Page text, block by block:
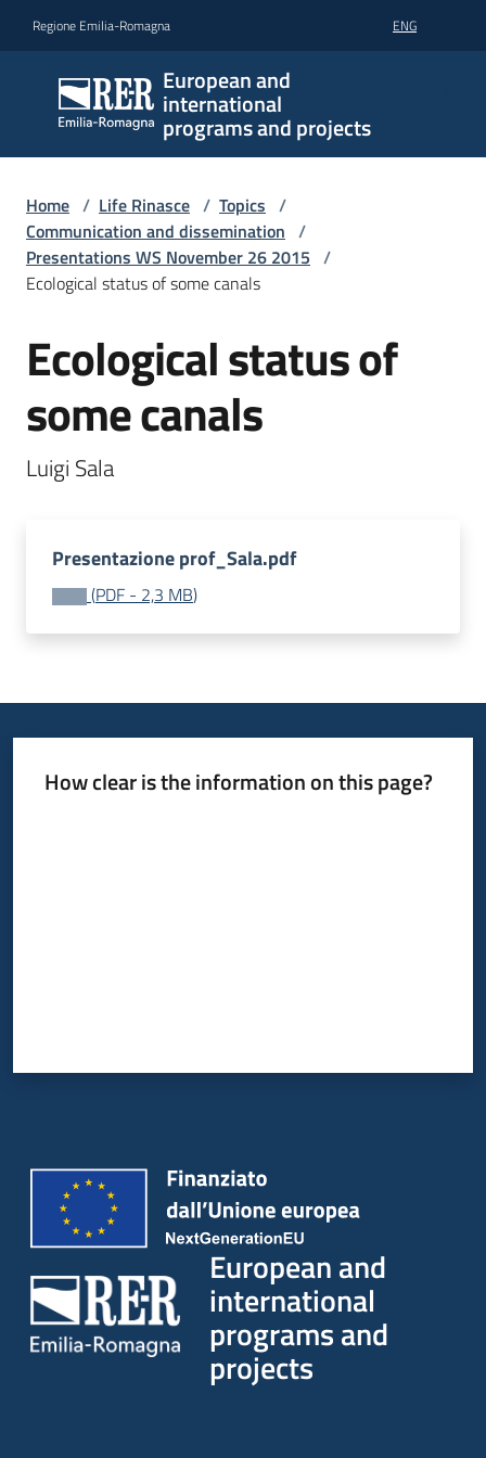
Regione Emilia-Romagna ENG
European and
international
programs and projects
Home / Life Rinasce / Topics /
Communication and dissemination /
Presentations WS November 26 2015 /
Ecological status of some canals
Ecological status of
some canals
Luigi Sala
Presentazione prof_Sala.pdf
(PDF - 2,3 MB)
How clear is the information on this page?
European and
international
programs and
projects